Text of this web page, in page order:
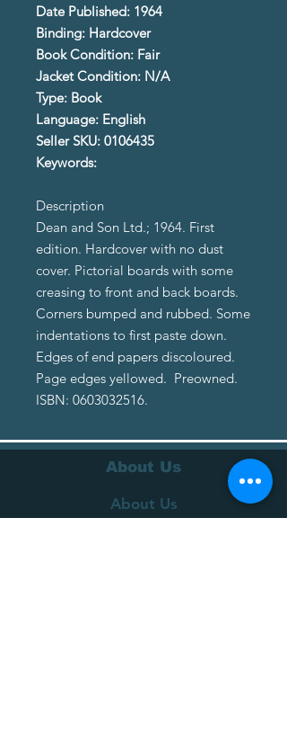
Date Published: 1964
Binding: Hardcover
Book Condition: Fair
Jacket Condition: N/A
Type: Book
Language: English
Seller SKU: 0106435
Keywords:
Description
Dean and Son Ltd.; 1964. First
edition. Hardcover with no dust
cover. Pictorial boards with some
creasing to front and back boards.
Corners bumped and rubbed. Some
indentations to first paste down.
Edges of end papers discoloured.
Page edges yellowed. Preowned.
ISBN: 0603032516.
About Us
About Us